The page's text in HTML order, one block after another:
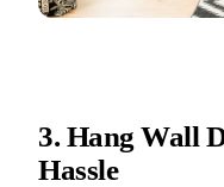
3. Hang Wall
Hassle